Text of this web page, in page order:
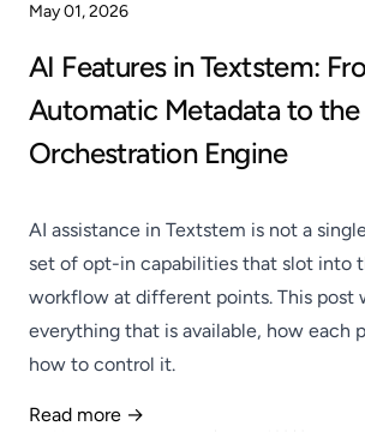
AI Features in Textstem:
Automatic Metadata to the
Orchestration Engine
AI assistance in Textstem is not a
set of opt-in capabilities that slot into
workflow at different points. This post
everything that is available, how each
how to control it.
Read more →
May 01, 2026